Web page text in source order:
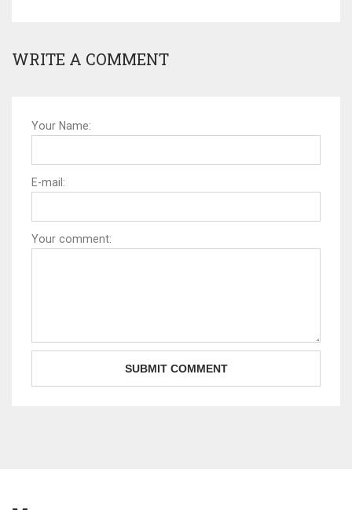
WRITE A COMMENT
Your Name:
E-mail:
Your comment: